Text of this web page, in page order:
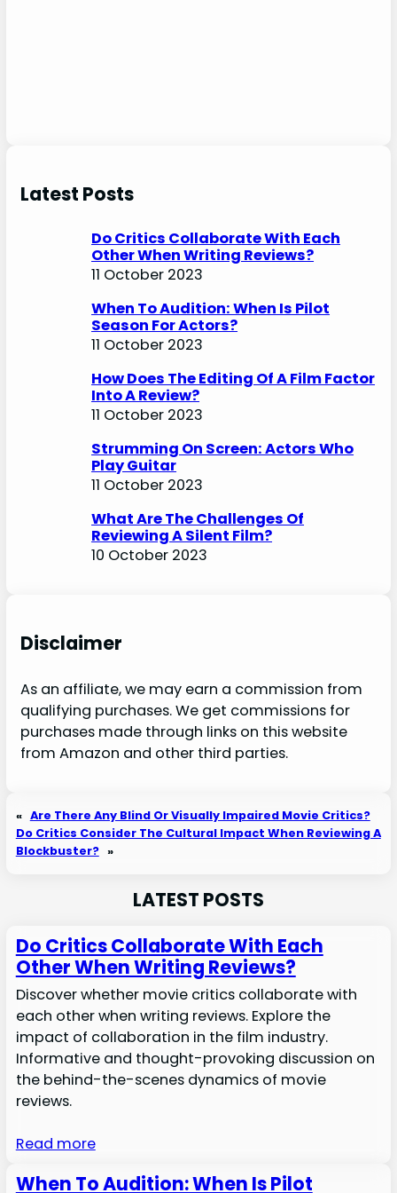
Latest Posts
Do Critics Collaborate With Each
Other When Writing Reviews?
11 October 2023
When To Audition: When Is Pilot
Season For Actors?
11 October 2023
How Does The Editing Of A Film Factor
Into A Review?
11 October 2023
Strumming On Screen: Actors Who
Play Guitar
11 October 2023
What Are The Challenges Of
Reviewing A Silent Film?
10 October 2023
Disclaimer
As an affiliate, we may earn a commission from
qualifying purchases. We get commissions for
purchases made through links on this website
from Amazon and other third parties.
« Are There Any Blind Or Visually Impaired Movie Critics?
Do Critics Consider The Cultural Impact When Reviewing A
Blockbuster? »
LATEST POSTS
Do Critics Collaborate With Each
Other When Writing Reviews?
Discover whether movie critics collaborate with
each other when writing reviews. Explore the
impact of collaboration in the film industry.
Informative and thought-provoking discussion on
the behind-the-scenes dynamics of movie
reviews.
Read more
When To Audition: When Is Pilot